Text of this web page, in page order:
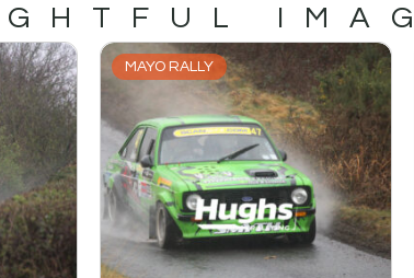
MAYO RALLY